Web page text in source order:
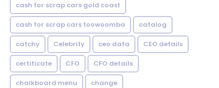
cash for scrap cars gold coast
cash for scrap cars toowoomba catalog
catchy Celebrity ceo data CEO details
certificate CFO CFO details
chalkboard menu change